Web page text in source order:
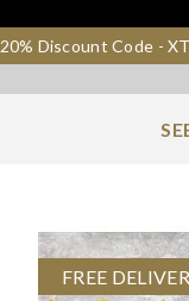
20% Discount Code -
FREE